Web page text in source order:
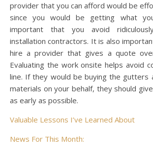
provider that you can afford would be
since you would be getting what
important that you avoid
installation contractors. It is also
hire a provider that gives a quote
Evaluating the work onsite helps avoid
line. If they would be buying the gutters
materials on your behalf, they should
as early as possible.
Valuable Lessons I’ve Learned About
News For This Month: